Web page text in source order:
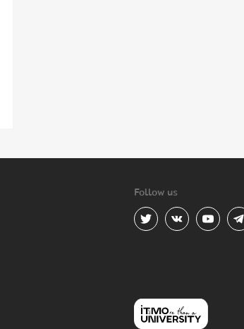
Follow us